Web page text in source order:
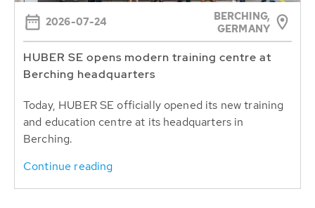
2026-07-24
BERCHING,
GERMANY
HUBER SE opens modern training centre at
Berching headquarters
Today, HUBER SE officially opened its new training
and education centre at its headquarters in
Berching.
Continue reading